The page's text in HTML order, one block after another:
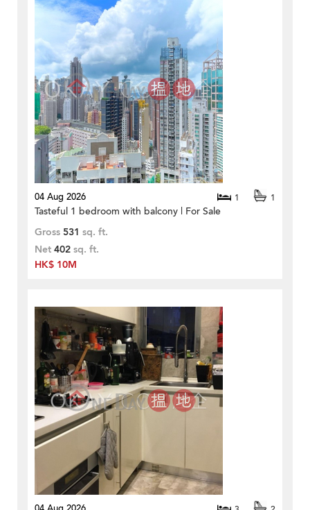
04 Aug 2026 1 1
Tasteful 1 bedroom with balcony | For Sale
Gross 531 sq. ft.
Net 402 sq. ft.
HK$ 10M